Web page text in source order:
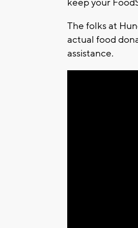
keep your
The folks at
actual food
assistance.